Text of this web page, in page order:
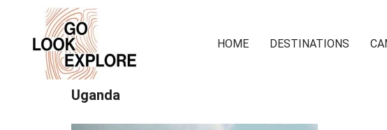
HOME DESTINATIONS
Uganda